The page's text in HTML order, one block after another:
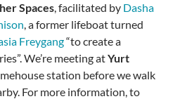
Spaces, facilitated by Dasha
,a former lifeboat turned
Freygang“to create a
We’re meeting atYurt
station before we walk
For more information, to